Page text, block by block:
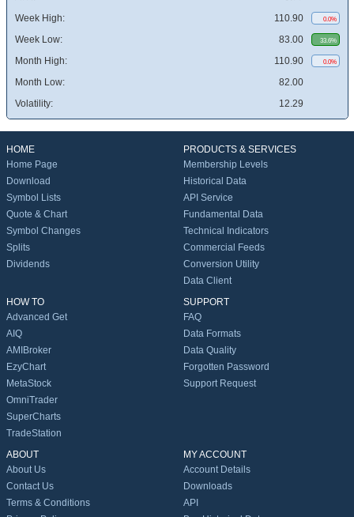
Week High:
110.90 0.0%
Week Low: 83.00 33.6%
Month High: 110.90 0.0%
Month Low:
82.00
Volatility:
12.29
HOME
Home Page
Download
Symbol Lists
Quote & Chart
Symbol Changes
Splits
Dividends
PRODUCTS & SERVICES
Membership Levels
Historical Data
API Service
Fundamental Data
Technical Indicators
Commercial Feeds
Conversion Utility
Data Client
HOW TO
Advanced Get
AIQ
AMIBroker
EzyChart
MetaStock
OmniTrader
SuperCharts
TradeStation
SUPPORT
FAQ
Data Formats
Data Quality
Forgotten Password
Support Request
ABOUT
About Us
Contact Us
Terms & Conditions
MY ACCOUNT
Account Details
Downloads
API